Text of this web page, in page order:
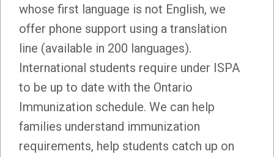
whose first language is not English, we
offer phone support using a translation
line (available in 200 languages).
International students require under ISPA
to be up to date with the Ontario
Immunization schedule. We can help
families understand immunization
requirements, help students catch up on